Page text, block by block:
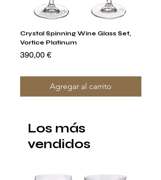
Crystal Spinning Wine Glass Set,
Vortice Platinum
Precio
390,00 €
Agregar al carrito
Los más
vendidos